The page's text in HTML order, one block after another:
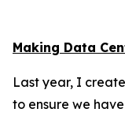
Making Data
Last year, I
to ensure we